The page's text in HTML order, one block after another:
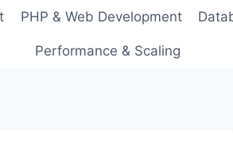
PHP & Web Development
Performance & Scaling